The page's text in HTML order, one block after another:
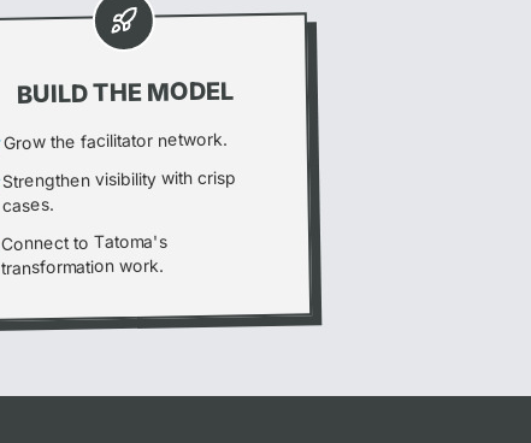
BUILD THE MODEL
Grow the facilitator network.
Strengthen visibility with crisp
cases.
Connect to Tatoma's
transformation work.